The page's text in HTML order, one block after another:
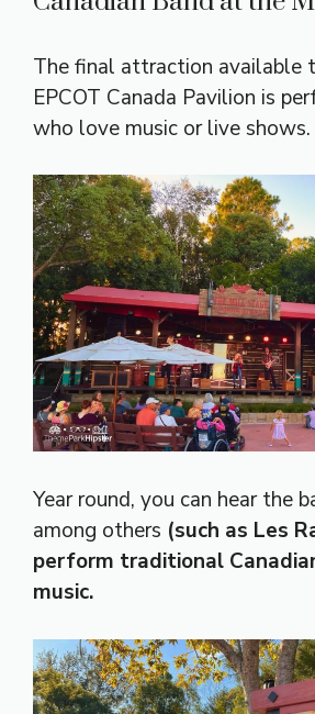
The final attraction available
EPCOT Canada Pavilion is
who love music or live shows.
Year round, you can hear the
among others (such as Les
perform traditional
music.